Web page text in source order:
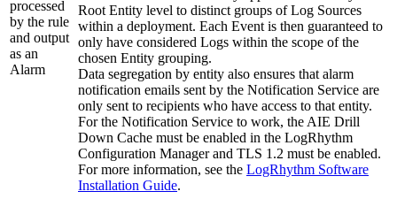
processed
by the rule
and output
as an
Alarm
Root Entity level to distinct groups of Log Sources
within a deployment. Each Event is then guaranteed to
only have considered Logs within the scope of the
chosen Entity grouping.
Data segregation by entity also ensures that alarm
notification emails sent by the Notification Service are
only sent to recipients who have access to that entity.
For the Notification Service to work, the AIE Drill
Down Cache must be enabled in the LogRhythm
Configuration Manager and TLS 1.2 must be enabled.
For more information, see the LogRhythm Software
Installation Guide.